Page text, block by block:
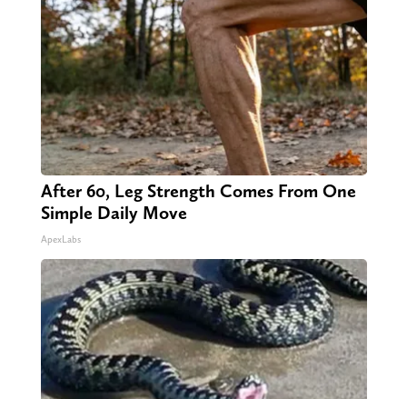
After 60, Leg Strength Comes From One
Simple Daily Move
ApexLabs